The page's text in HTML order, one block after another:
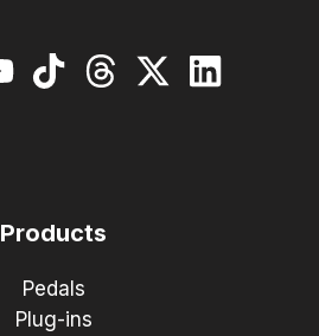
Products
Pedals
Plug-ins